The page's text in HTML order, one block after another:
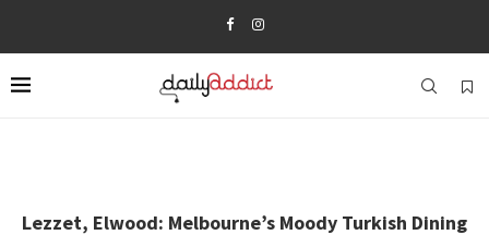
Lezzet, Elwood: Melbourne’s Moody Turkish Dining